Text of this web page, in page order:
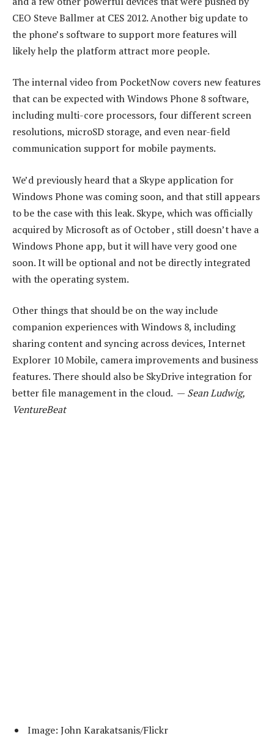
CEO Steve Ballmer at CES 2012. Another big update to
the phone’s software to support more features will
likely help the platform attract more people.
The internal video from PocketNow covers new features
that can be expected with Windows Phone 8 software,
including multi-core processors, four different screen
resolutions, microSD storage, and even near-field
communication support for mobile payments.
We’d previously heard that a Skype application for
Windows Phone was coming soon, and that still appears
to be the case with this leak. Skype, which was officially
acquired by Microsoft as of October , still doesn’t have a
Windows Phone app, but it will have very good one
soon. It will be optional and not be directly integrated
with the operating system.
Other things that should be on the way include
companion experiences with Windows 8, including
sharing content and syncing across devices, Internet
Explorer 10 Mobile, camera improvements and business
features. There should also be SkyDrive integration for
better file management in the cloud. — Sean Ludwig,
VentureBeat
Image: John Karakatsanis/Flickr